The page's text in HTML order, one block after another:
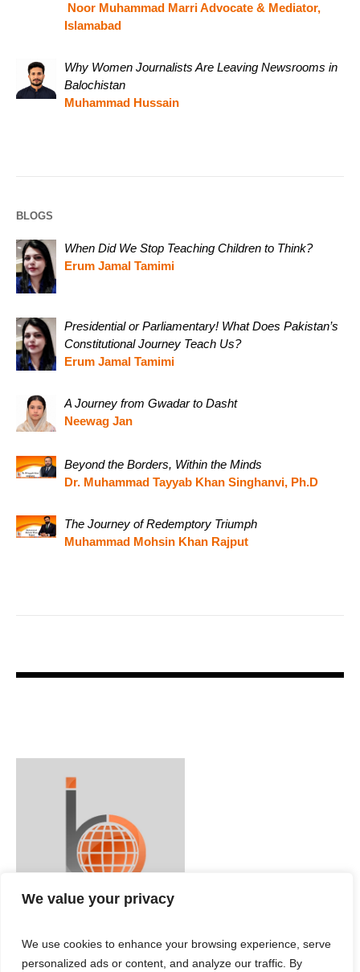
We value your privacy
We use cookies to enhance your browsing experience, serve
personalized ads or content, and analyze our traffic. By
Noor Muhammad Marri Advocate & Mediator,
Islamabad
Why Women Journalists Are Leaving Newsrooms in
Balochistan
Muhammad Hussain
BLOGS
When Did We Stop Teaching Children to Think?
Erum Jamal Tamimi
Presidential or Parliamentary! What Does Pakistan’s
Constitutional Journey Teach Us?
Erum Jamal Tamimi
A Journey from Gwadar to Dasht
Neewag Jan
Beyond the Borders, Within the Minds
Dr. Muhammad Tayyab Khan Singhanvi, Ph.D
The Journey of Redemptory Triumph
Muhammad Mohsin Khan Rajput